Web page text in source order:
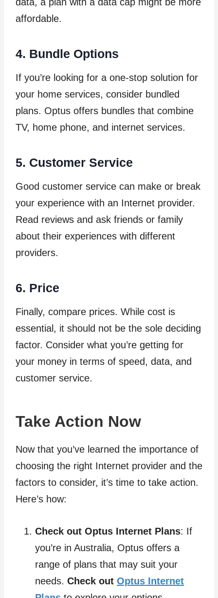
affordable.
4. Bundle Options
If you’re looking for a one-stop solution for
your home services, consider bundled
plans. Optus offers bundles that combine
TV, home phone, and internet services.
5. Customer Service
Good customer service can make or break
your experience with an Internet provider.
Read reviews and ask friends or family
about their experiences with different
providers.
6. Price
Finally, compare prices. While cost is
essential, it should not be the sole deciding
factor. Consider what you’re getting for
your money in terms of speed, data, and
customer service.
Take Action Now
Now that you’ve learned the importance of
choosing the right Internet provider and the
factors to consider, it’s time to take action.
Here’s how:
Check out Optus Internet Plans: If
you’re in Australia, Optus offers a
range of plans that may suit your
needs. Check out Optus Internet